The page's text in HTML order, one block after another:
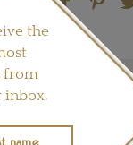
the
from
inbox.